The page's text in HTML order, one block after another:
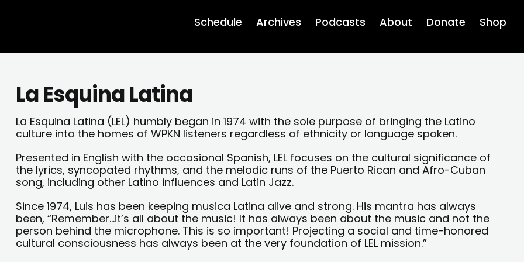
Schedule Archives Podcasts About Donate Shop
La Esquina Latina
La Esquina Latina (LEL) humbly began in 1974 with the sole purpose of bringing the Latino
culture into the homes of WPKN listeners regardless of ethnicity or language spoken.
Presented in English with the occasional Spanish, LEL focuses on the cultural significance of
the lyrics, syncopated rhythms, and the melodic runs of the Puerto Rican and Afro-Cuban
song, including other Latino influences and Latin Jazz.
Since 1974, Luis has been keeping musica Latina alive and strong. His mantra has always
been, “Remember…it’s all about the music! It has always been about the music and not the
person behind the microphone. This is so important! Projecting a social and time-honored
cultural consciousness has always been at the very foundation of LEL mission.”